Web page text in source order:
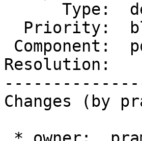
Resolution:
Changes (by